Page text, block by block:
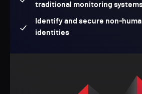
traditional monitoring
Identify and secure non-
identities